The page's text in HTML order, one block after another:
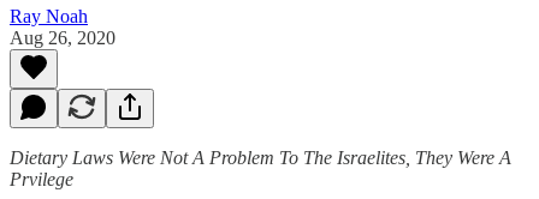
Ray Noah
Aug 26, 2020
Dietary Laws Were Not A Problem To The Israelites, They Were A
Prvilege